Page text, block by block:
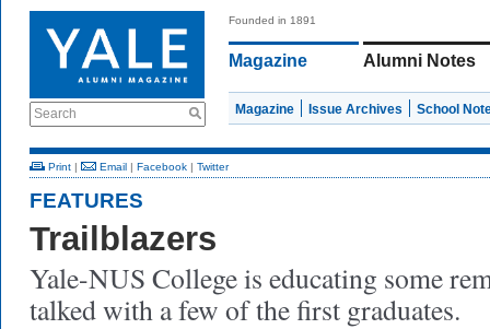
Search
Founded in 1891
Magazine Alumni Notes
Magazine Issue Archives School
Print | Email | Facebook | Twitter
FEATURES
Trailblazers
Yale-NUS College is educating some
talked with a few of the first graduates.